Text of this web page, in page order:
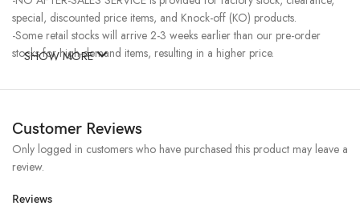
special, discounted price items, and Knock-off (KO) products.
-Some retail stocks will arrive 2-3 weeks earlier than our pre-order
stocks for high-demand items, resulting in a higher price.
SHOW MORE
Customer Reviews
Reviews
Only logged in customers who have purchased this product may leave a
review.